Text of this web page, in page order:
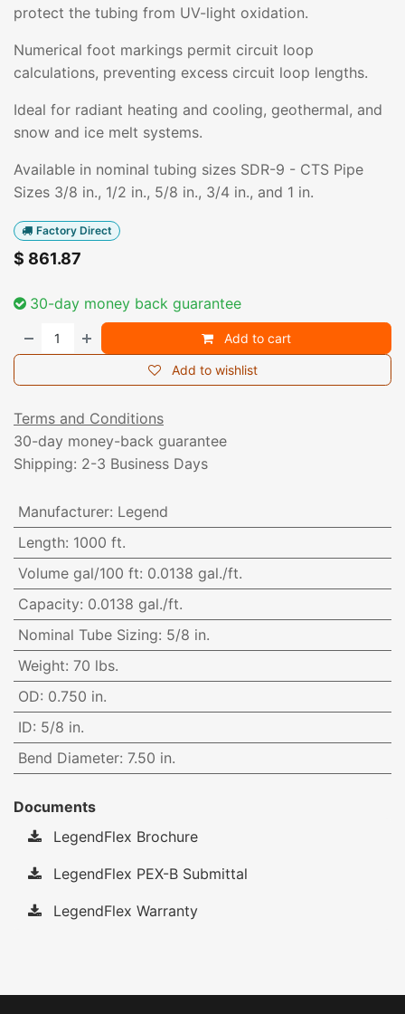
protect the tubing from UV-light oxidation.
Numerical foot markings permit circuit loop
calculations, preventing excess circuit loop lengths.
Ideal for radiant heating and cooling, geothermal, and
snow and ice melt systems.
Available in nominal tubing sizes SDR-9 - CTS Pipe
Sizes 3/8 in., 1/2 in., 5/8 in., 3/4 in., and 1 in.
Factory Direct
$ 861.87
30-day money back guarantee
Add to cart
Add to wishlist
Terms and Conditions
30-day money-back guarantee
Shipping: 2-3 Business Days
Manufacturer: Legend
Length: 1000 ft.
Volume gal/100 ft: 0.0138 gal./ft.
Capacity: 0.0138 gal./ft.
Nominal Tube Sizing: 5/8 in.
Weight: 70 lbs.
OD: 0.750 in.
ID: 5/8 in.
Bend Diameter: 7.50 in.
Documents
LegendFlex Brochure
LegendFlex PEX-B Submittal
LegendFlex Warranty